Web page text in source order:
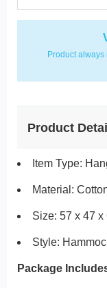
Product
Product
Item Type:
Material:
Size: 57 x 47 x
Style:
Package